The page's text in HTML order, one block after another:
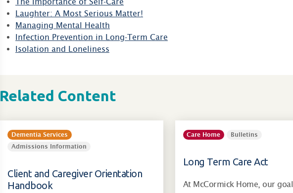
Laughter: A Most Serious Matter!
Managing Mental Health
Infection Prevention in Long-Term Care
Isolation and Loneliness
Related Content
Dementia Services
Admissions Information
Client and Caregiver Orientation
Handbook
Care Home Bulletins
Long Term Care Act
At McCormick Home, our